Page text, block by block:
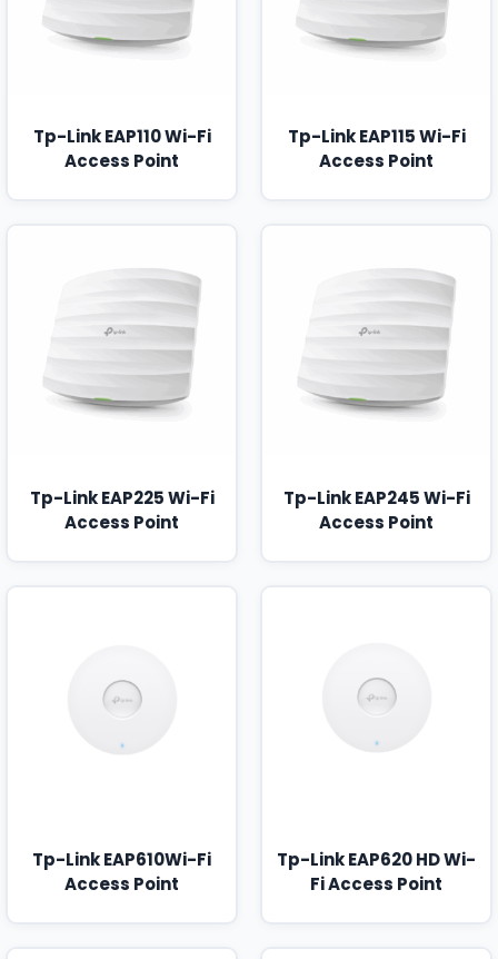
Tp-Link EAP110 Wi-Fi
Access Point
Tp-Link EAP115 Wi-Fi
Access Point
Tp-Link EAP225 Wi-Fi
Access Point
Tp-Link EAP245 Wi-Fi
Access Point
Tp-Link EAP610Wi-Fi
Access Point
Tp-Link EAP620 HD Wi-
Fi Access Point